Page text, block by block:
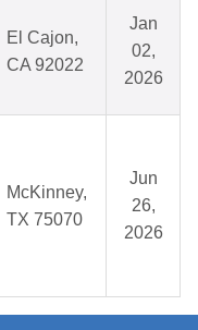
El Cajon,
CA 92022
Jan
02,
2026
McKinney,
TX 75070
Jun
26,
2026